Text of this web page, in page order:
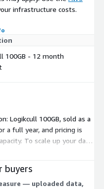
infrastructure costs.
100GB - 12 month
Logikcull 100GB, sold as a
a full year, and pricing is
To scale up your data
100GB block. The
— data collection,
— come with this
buyers
— uploaded data,